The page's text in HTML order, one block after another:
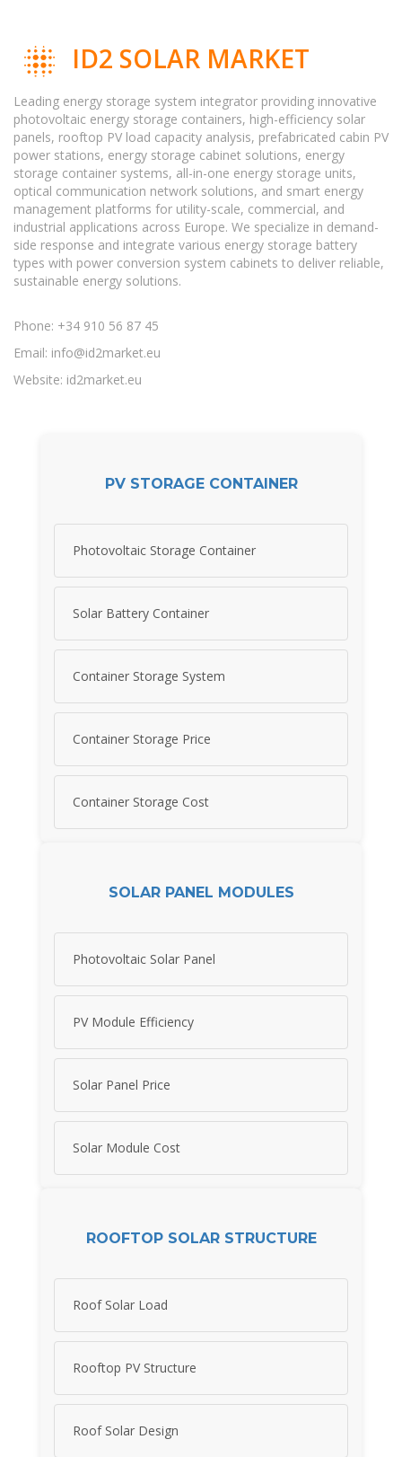
ID2 SOLAR MARKET
Leading energy storage system integrator providing innovative
photovoltaic energy storage containers, high-efficiency solar
panels, rooftop PV load capacity analysis, prefabricated cabin PV
power stations, energy storage cabinet solutions, energy
storage container systems, all-in-one energy storage units,
optical communication network solutions, and smart energy
management platforms for utility-scale, commercial, and
industrial applications across Europe. We specialize in demand-
side response and integrate various energy storage battery
types with power conversion system cabinets to deliver reliable,
sustainable energy solutions.
Phone: +34 910 56 87 45
Email: info@id2market.eu
Website: id2market.eu
PV STORAGE CONTAINER
Photovoltaic Storage Container
Solar Battery Container
Container Storage System
Container Storage Price
Container Storage Cost
SOLAR PANEL MODULES
Photovoltaic Solar Panel
PV Module Efficiency
Solar Panel Price
Solar Module Cost
ROOFTOP SOLAR STRUCTURE
Roof Solar Load
Rooftop PV Structure
Roof Solar Design